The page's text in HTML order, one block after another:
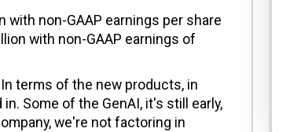
non-GAAP earnings per share
with non-GAAP earnings of
terms of the new products, in
Some of the GenAI, it's still early,
we're not factoring in